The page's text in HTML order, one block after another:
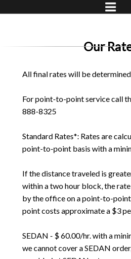
Our
All final rates will be
For point-to-point service call
888-8325
Standard Rates*: Rates are
point-to-point basis with a
If the distance traveled is
within a two hour block, the
by the office on a point-to-
point costs approximate a $3
SEDAN - $ 60.00/hr. with a
we cannot cover a SEDAN